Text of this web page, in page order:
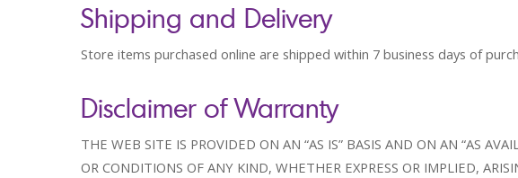
Shipping and Delivery
Store items purchased online are shipped within 7 business days of
Disclaimer of Warranty
THE WEB SITE IS PROVIDED ON AN “AS IS” BASIS AND ON AN “AS
OR CONDITIONS OF ANY KIND, WHETHER EXPRESS OR IMPLIED,